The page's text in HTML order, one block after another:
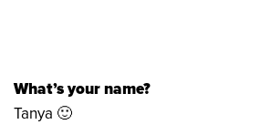
What’s your name?
Tanya 🙂